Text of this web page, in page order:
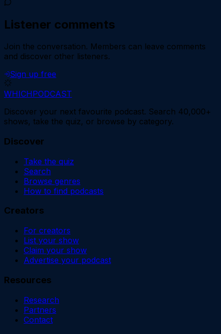
Listener comments
Join the conversation. Members can leave comments
and discover other listeners.
Sign up free
WHICHPODCAST
Discover your next favourite podcast. Search 40,000+
shows, take the quiz, or browse by category.
Discover
Take the quiz
Search
Browse genres
How to find podcasts
Creators
For creators
List your show
Claim your show
Advertise your podcast
Resources
Research
Partners
Contact